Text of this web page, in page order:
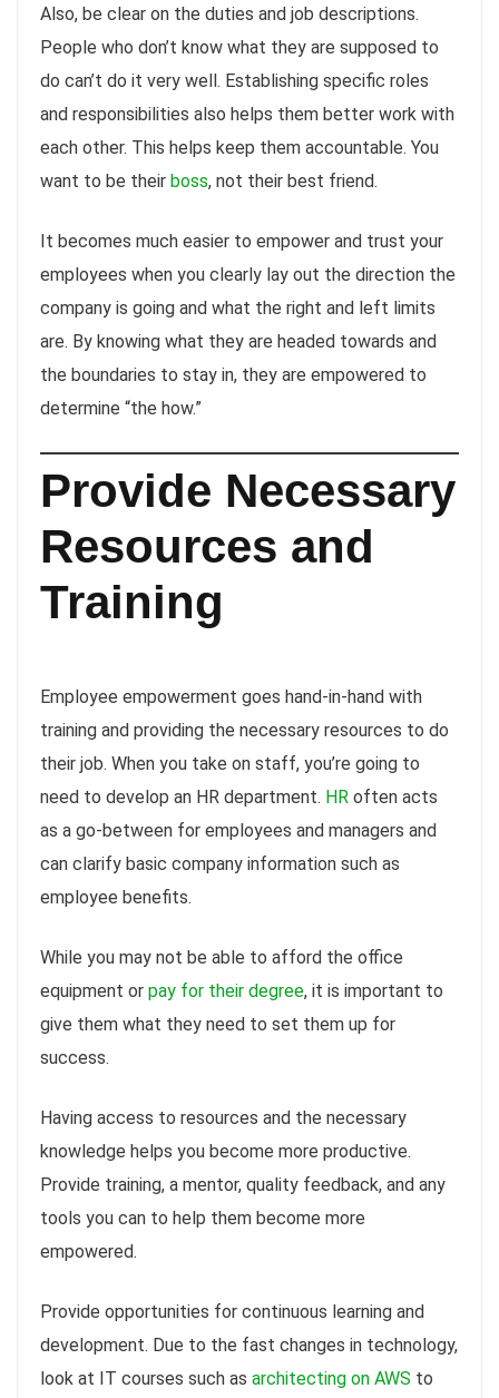
Also, be clear on the duties and job descriptions.
People who don’t know what they are supposed to
do can’t do it very well. Establishing specific roles
and responsibilities also helps them better work with
each other. This helps keep them accountable. You
want to be their boss, not their best friend.
It becomes much easier to empower and trust your
employees when you clearly lay out the direction the
company is going and what the right and left limits
are. By knowing what they are headed towards and
the boundaries to stay in, they are empowered to
determine “the how.”
Provide Necessary
Resources and
Training
Employee empowerment goes hand-in-hand with
training and providing the necessary resources to do
their job. When you take on staff, you’re going to
need to develop an HR department. HR often acts
as a go-between for employees and managers and
can clarify basic company information such as
employee benefits.
While you may not be able to afford the office
equipment or pay for their degree, it is important to
give them what they need to set them up for
success.
Having access to resources and the necessary
knowledge helps you become more productive.
Provide training, a mentor, quality feedback, and any
tools you can to help them become more
empowered.
Provide opportunities for continuous learning and
development. Due to the fast changes in technology,
look at IT courses such as architecting on AWS to